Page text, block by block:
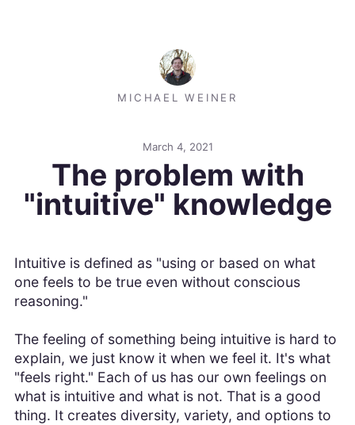
MICHAEL WEINER
March 4, 2021
The problem with
"intuitive" knowledge
Intuitive is defined as "using or based on what
one feels to be true even without conscious
reasoning."
The feeling of something being intuitive is hard to
explain, we just know it when we feel it. It's what
"feels right." Each of us has our own feelings on
what is intuitive and what is not. That is a good
thing. It creates diversity, variety, and options to